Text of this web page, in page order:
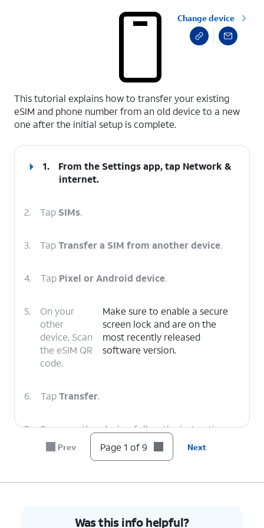
Change device
This tutorial explains how to transfer your existing
eSIM and phone number from an old device to a new
one after the initial setup is complete.
1. From the Settings app, tap Network &
internet.
2. Tap SIMs.
3. TapTransfer a SIM from another device.
4. Tap Pixel or Android device.
5.
On your
other
device, Scan
the eSIM QR
code.
Make sure to enable a secure
screen lock and are on the
most recently released
software version.
6. TapTransfer.
7.
On your other device, follow the instructions
to finish the transfer.
Prev Page 1 of 9 Next
Was this info helpful?